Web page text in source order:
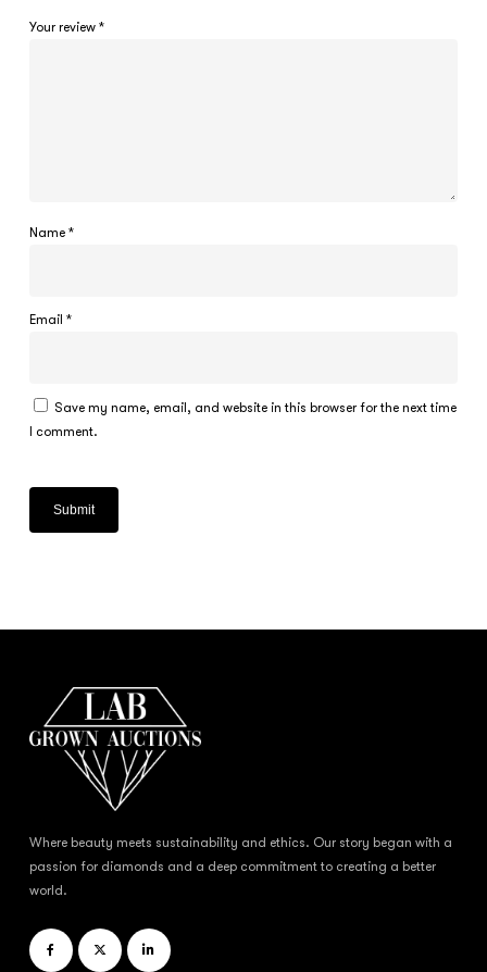
Your review *
Name *
Email *
Save my name, email, and website in this browser for the next time
I comment.
Where beauty meets sustainability and ethics. Our story began with a
passion for diamonds and a deep commitment to creating a better
world.